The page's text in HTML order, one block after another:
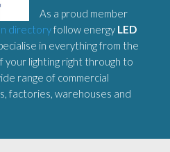
As a proud member
directoryfollow energy LED
in everything from the
your lighting right through to
range of commercial
factories, warehouses and